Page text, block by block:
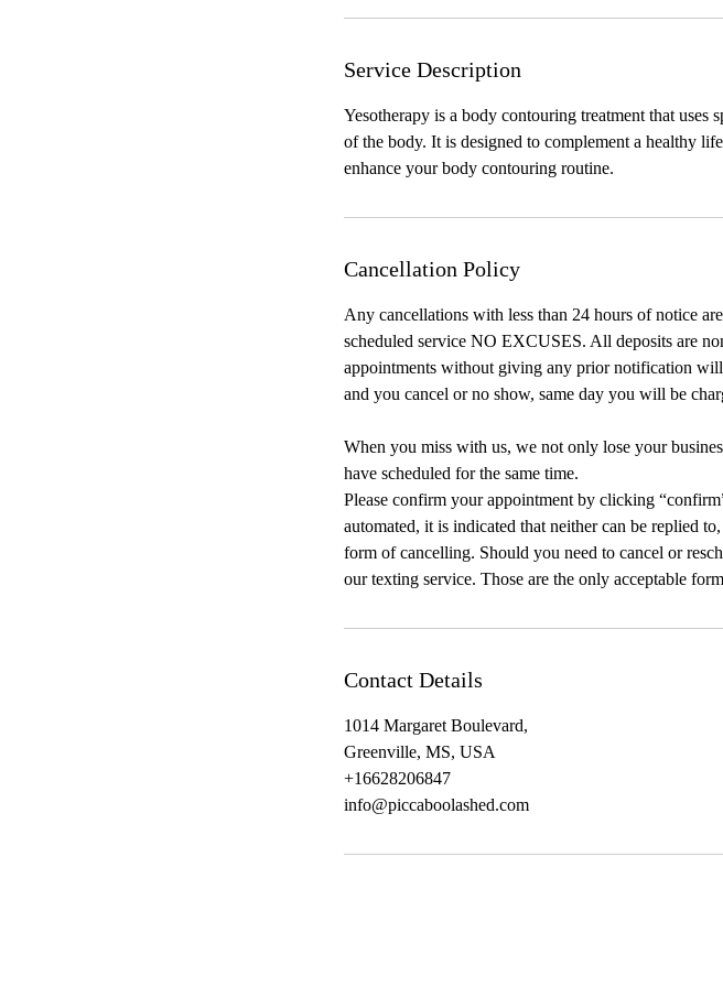
Service Description
Yesotherapy is a body contouring treatment that uses
of the body. It is designed to complement a healthy
enhance your body contouring routine.
Cancellation Policy
Any cancellations with less than 24 hours of notice
scheduled service NO EXCUSES. All deposits are
appointments without giving any prior notification
and you cancel or no show, same day you will be
When you miss with us, we not only lose your
have scheduled for the same time.
Please confirm your appointment by clicking
automated, it is indicated that neither can be replied
form of cancelling. Should you need to cancel or
our texting service. Those are the only acceptable
Contact Details
1014 Margaret Boulevard,
Greenville, MS, USA
+16628206847
info@piccaboolashed.com